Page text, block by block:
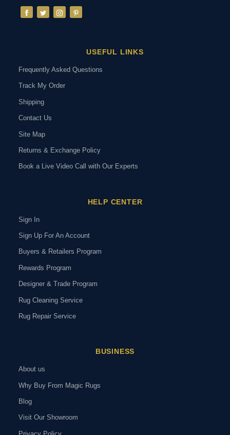
USEFUL LINKS
Frequently Asked Questions
Track My Order
Shipping
Contact Us
Site Map
Returns & Exchange Policy
Book a Live Video Call with Our Experts
HELP CENTER
Sign In
Sign Up For An Account
Buyers & Retailers Program
Rewards Program
Designer & Trade Program
Rug Cleaning Service
Rug Repair Service
BUSINESS
About us
Why Buy From Magic Rugs
Blog
Visit Our Showroom